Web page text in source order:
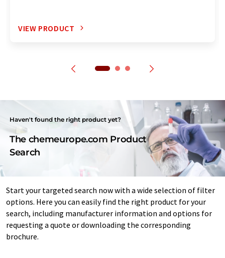
VIEW PRODUCT
Haven't found the right product yet?
The chemeurope.com Product
Search
Start your targeted search now with a wide selection of filter
options. Here you can easily find the right product for your
search, including manufacturer information and options for
requesting a quote or downloading the corresponding
brochure.